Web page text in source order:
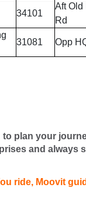
34101
Aft Old
Rd
31081 Opp
to plan your
and always
ride, Moovit